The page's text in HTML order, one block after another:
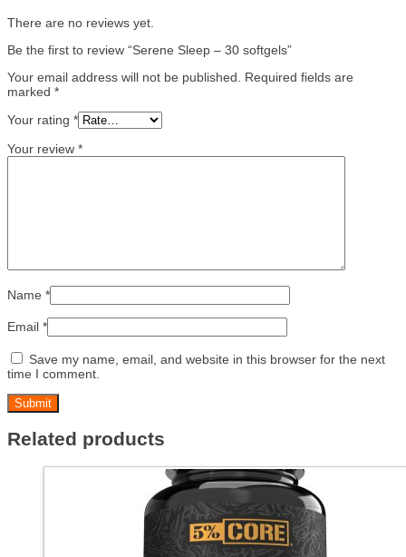
There are no reviews yet.
Be the first to review “Serene Sleep – 30 softgels”
Your email address will not be published.
Required fields are
marked *
Your rating *
Your review *
Name *
Email *
Save my name, email, and website in this browser for the next
time I comment.
Related products